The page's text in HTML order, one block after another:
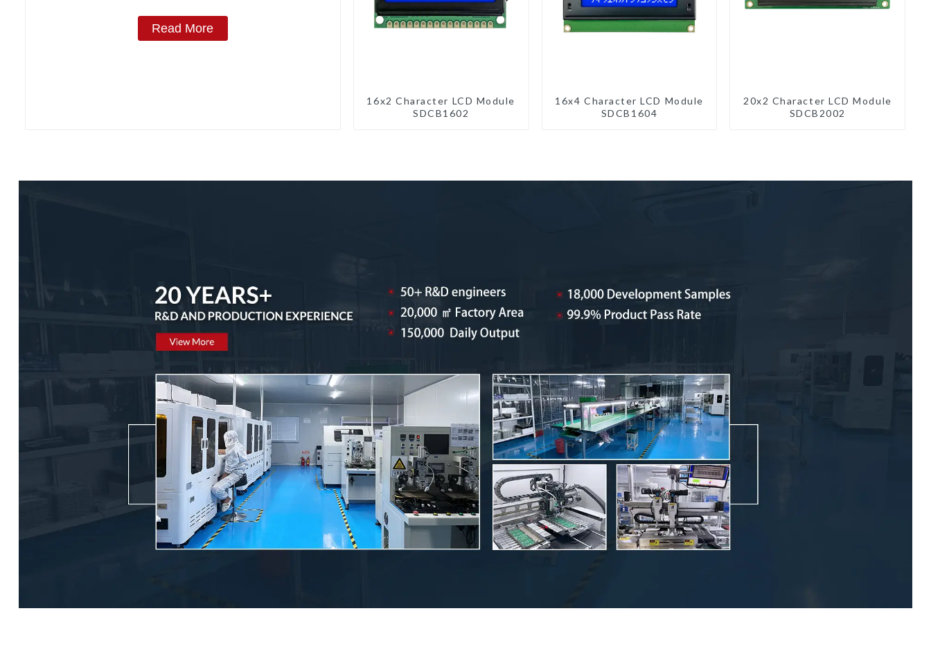
Read More
16x2 Character LCD Module
SDCB1602
16x4 Character LCD Module
SDCB1604
20x2 Character LCD Module
SDCB2002